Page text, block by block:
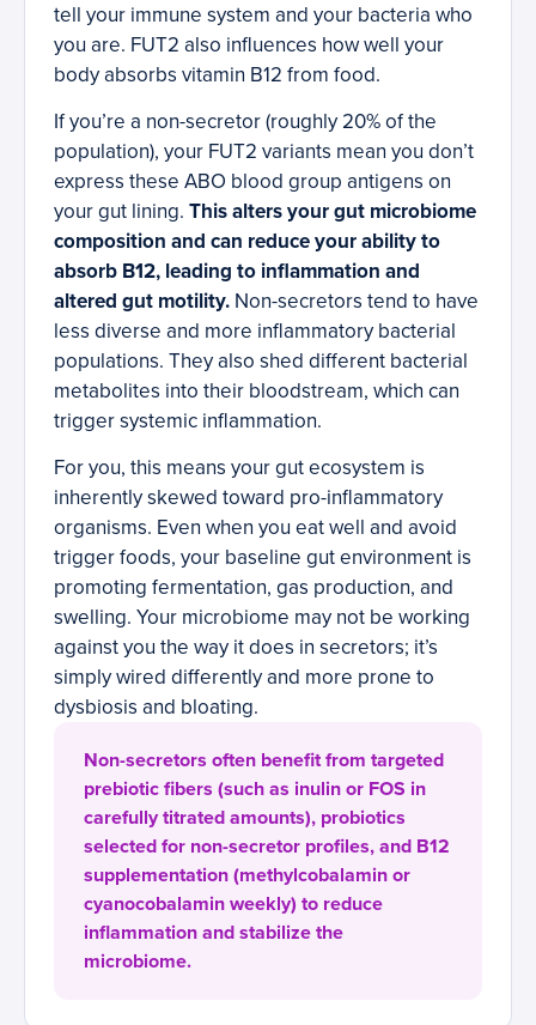
tell your immune system and your bacteria who
you are. FUT2 also influences how well your
body absorbs vitamin B12 from food.
If you’re a non-secretor (roughly 20% of the
population), your FUT2 variants mean you don’t
express these ABO blood group antigens on
your gut lining. This alters your gut microbiome
composition and can reduce your ability to
absorb B12, leading to inflammation and
altered gut motility. Non-secretors tend to have
less diverse and more inflammatory bacterial
populations. They also shed different bacterial
metabolites into their bloodstream, which can
trigger systemic inflammation.
For you, this means your gut ecosystem is
inherently skewed toward pro-inflammatory
organisms. Even when you eat well and avoid
trigger foods, your baseline gut environment is
promoting fermentation, gas production, and
swelling. Your microbiome may not be working
against you the way it does in secretors; it’s
simply wired differently and more prone to
dysbiosis and bloating.
Non-secretors often benefit from targeted
prebiotic fibers (such as inulin or FOS in
carefully titrated amounts), probiotics
selected for non-secretor profiles, and B12
supplementation (methylcobalamin or
cyanocobalamin weekly) to reduce
inflammation and stabilize the
microbiome.